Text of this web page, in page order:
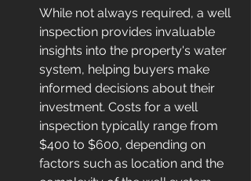
While not always required, a well
inspection provides invaluable
insights into the property's water
system, helping buyers make
informed decisions about their
investment. Costs for a well
inspection typically range from
$400 to $600, depending on
factors such as location and the